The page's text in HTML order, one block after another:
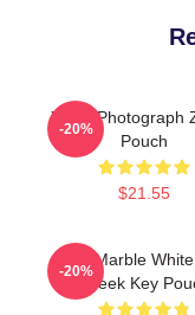
Yanni Photograph
Pouch
$21.55
-20%
Swirl Marble
Greek Key
-20%